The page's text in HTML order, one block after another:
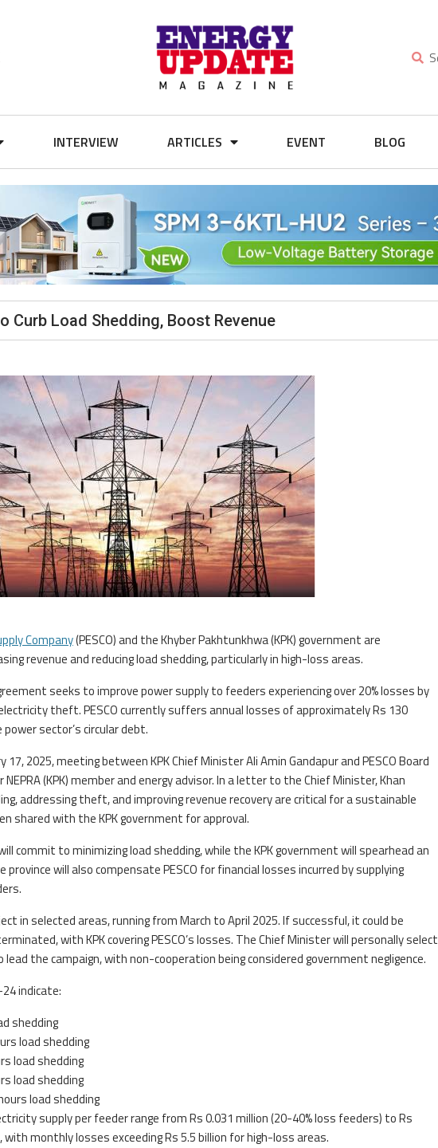
INTERVIEW ARTICLES EVENT BLOG
Curb Load Shedding, Boost Revenue
Company(PESCO) and the Khyber Pakhtunkhwa (KPK) government are
revenue and reducing load shedding, particularly in high-loss areas.
seeks to improve power supply to feeders experiencing over 20% losses by
theft. PESCO currently suffers annual losses of approximately Rs 130
sector’s circular debt.
2025, meeting between KPK Chief Minister Ali Amin Gandapur and PESCO Board
(KPK) member and energy advisor. In a letter to the Chief Minister, Khan
addressing theft, and improving revenue recovery are critical for a sustainable
shared with the KPK government for approval.
commit to minimizing load shedding, while the KPK government will spearhead an
will also compensate PESCO for financial losses incurred by supplying
in selected areas, running from March to April 2025. If successful, it could be
with KPK covering PESCO’s losses. The Chief Minister will personally select
the campaign, with non-cooperation being considered government negligence.
indicate:
shedding
load shedding
load shedding
load shedding
load shedding
supply per feeder range from Rs 0.031 million (20-40% loss feeders) to Rs
with monthly losses exceeding Rs 5.5 billion for high-loss areas.